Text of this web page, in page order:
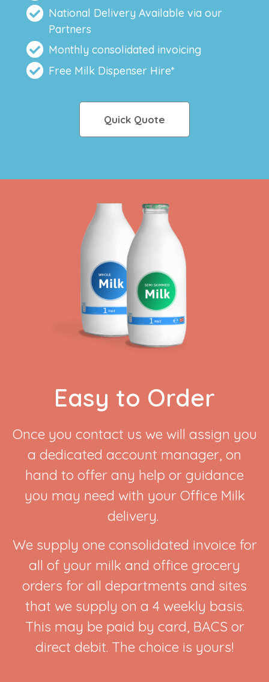
National Delivery Available via our
Partners
Monthly consolidated invoicing
Free Milk Dispenser Hire*
Quick Quote
Easy to Order
Once you contact us we will assign you
a dedicated account manager, on
hand to offer any help or guidance
you may need with your Office Milk
delivery.
We supply one consolidated invoice for
all of your milk and office grocery
orders for all departments and sites
that we supply on a 4 weekly basis.
This may be paid by card, BACS or
direct debit. The choice is yours!